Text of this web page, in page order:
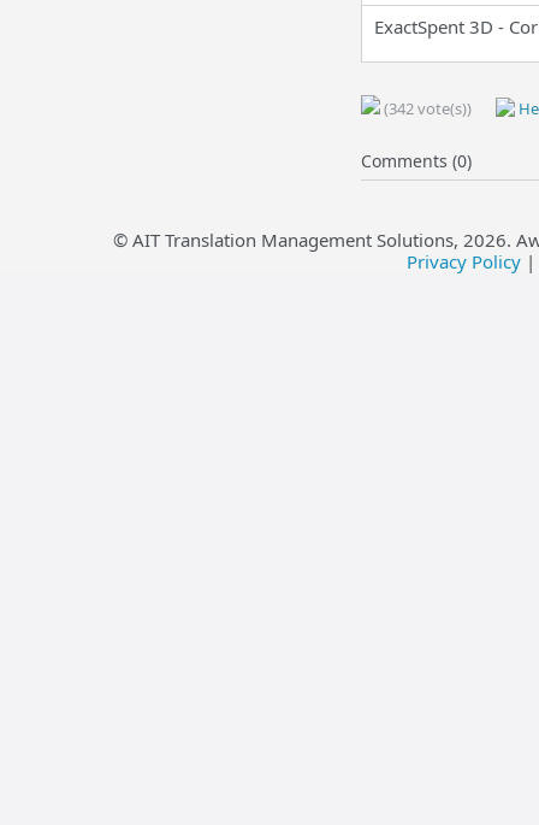
ExactSpent 3D -
(342 vote(s))
Comments (0)
© AIT Translation Management Solutions, 2026.
Privacy Policy